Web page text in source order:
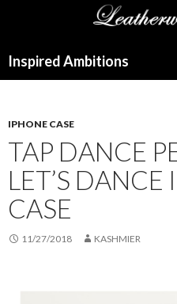
Inspired Ambitions
IPHONE CASE
TAP DANCE
LET’S DANCE
CASE
11/27/2018 KASHMIER